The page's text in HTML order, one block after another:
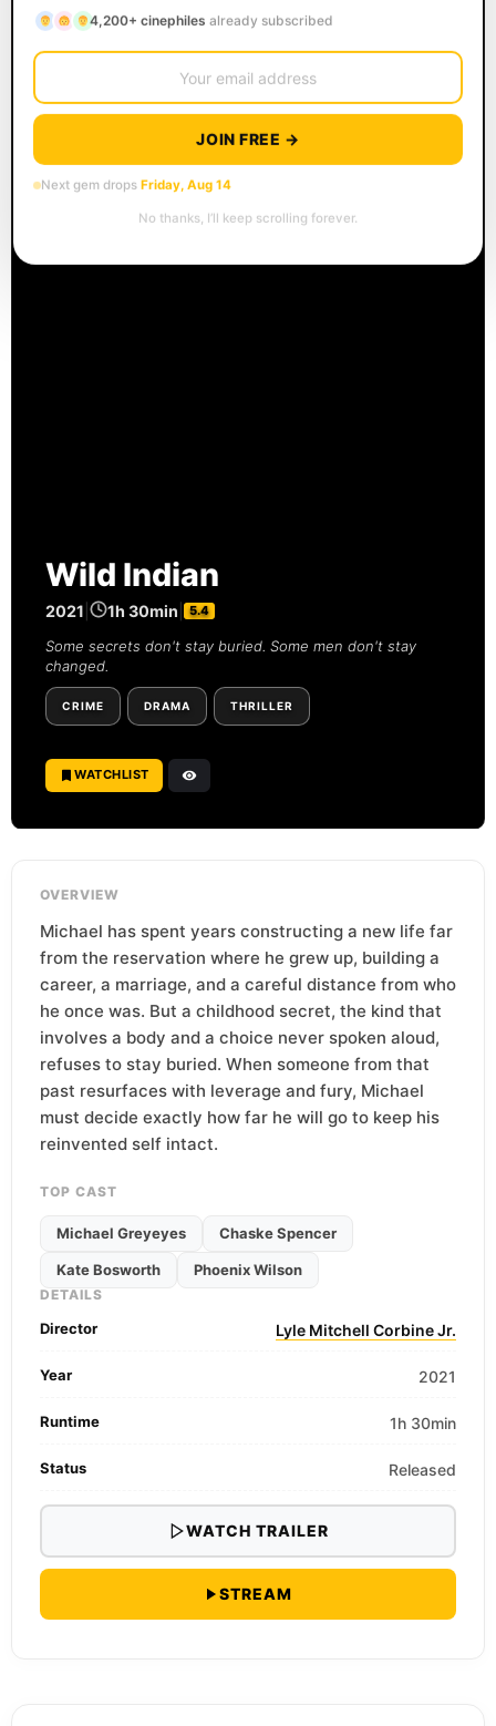
Wild Indian
2021 1h 30min 5.4
Some secrets don't stay buried. Some men don't stay
changed.
CRIME DRAMA THRILLER
WATCHLIST
OVERVIEW
Michael has spent years constructing a new life far
from the reservation where he grew up, building a
career, a marriage, and a careful distance from who
he once was. But a childhood secret, the kind that
involves a body and a choice never spoken aloud,
refuses to stay buried. When someone from that
past resurfaces with leverage and fury, Michael
must decide exactly how far he will go to keep his
reinvented self intact.
TOP CAST
Michael Greyeyes Chaske Spencer
Kate Bosworth Phoenix Wilson
DETAILS
Director Lyle Mitchell Corbine Jr.
Year 2021
Runtime 1h 30min
Status Released
WATCH TRAILER
STREAM
4,200+ cinephiles already subscribed
JOIN FREE →
Next gem drops Friday, Aug 14
No thanks, I’ll keep scrolling forever.